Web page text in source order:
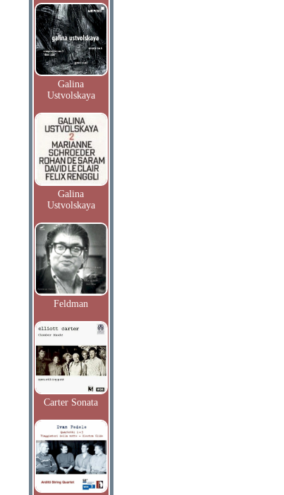
Galina
Ustvolskaya
Galina
Ustvolskaya
Feldman
Carter Sonata